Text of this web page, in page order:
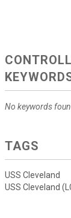
No keywords
TAGS
USS Cleveland
USS Cleveland